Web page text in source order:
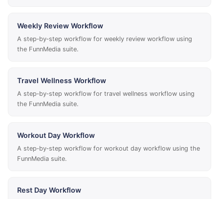
Weekly Review Workflow
A step‑by‑step workflow for weekly review workflow using
the FunnMedia suite.
Travel Wellness Workflow
A step‑by‑step workflow for travel wellness workflow using
the FunnMedia suite.
Workout Day Workflow
A step‑by‑step workflow for workout day workflow using the
FunnMedia suite.
Rest Day Workflow